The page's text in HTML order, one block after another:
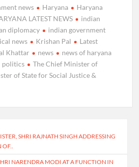
news Haryana
Haryana
LATEST NEWS
indian
diplomacy
indian government
news Krishan Pal
Latest
Khattar news
news of haryana
politics
The Chief Minister of
of State for Social Justice &
SHRI RAJNATH SINGH ADDRESSING
NARENDRA MODI AT A FUNCTION IN